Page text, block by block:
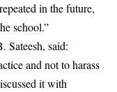
in the future,
school.”
Sateesh, said:
and not to harass
it with